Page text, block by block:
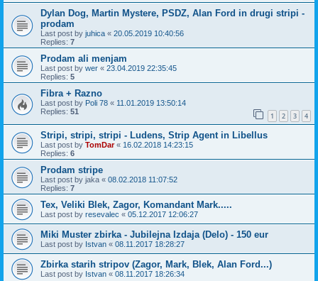
Dylan Dog, Martin Mystere, PSDZ, Alan Ford in drugi stripi -
prodam
Last post by juhica « 20.05.2019 10:40:56
Replies: 7
Prodam ali menjam
Last post by wer « 23.04.2019 22:35:45
Replies: 5
Fibra + Razno
Last post by Poli 78 « 11.01.2019 13:50:14
Replies: 51 1 2 3 4
Stripi, stripi, stripi - Ludens, Strip Agent in Libellus
Last post by TomDar« 16.02.2018 14:23:15
Replies: 6
Prodam stripe
Last post by jaka « 08.02.2018 11:07:52
Replies: 7
Tex, Veliki Blek, Zagor, Komandant Mark.....
Last post by resevalec « 05.12.2017 12:06:27
Miki Muster zbirka - Jubilejna Izdaja (Delo) - 150 eur
Last post by Istvan « 08.11.2017 18:28:27
Zbirka starih stripov (Zagor, Mark, Blek, Alan Ford...)
Last post by Istvan « 08.11.2017 18:26:34